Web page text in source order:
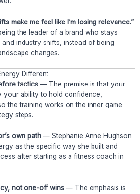
make me feel like I’m losing relevance.”
the leader of a brand who stays
industry shifts, instead of being
changes.
Different
tactics — The premise is that your
your ability to hold confidence,
the training works on the inner game
steps.
own path — Stephanie Anne Hughson
as the specific way she built and
after starting as a fitness coach in
not one-off wins — The emphasis is